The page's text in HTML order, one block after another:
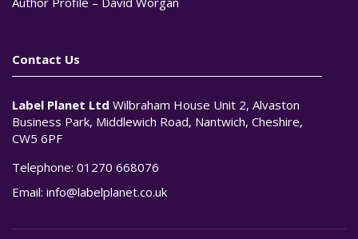
Contact Us
Label Planet Ltd Wilbraham House Unit 2, Alvaston
Business Park, Middlewich Road, Nantwich, Cheshire,
CW5 6PF
Telephone: 01270 668076
Email: info@labelplanet.co.uk